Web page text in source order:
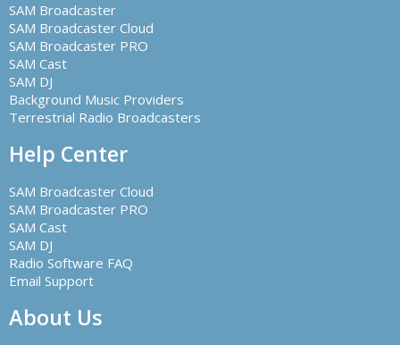
SAM Broadcaster
SAM Broadcaster Cloud
SAM Broadcaster PRO
SAM Cast
SAM DJ
Background Music Providers
Terrestrial Radio Broadcasters
Help Center
SAM Broadcaster Cloud
SAM Broadcaster PRO
SAM Cast
SAM DJ
Radio Software FAQ
Email Support
About Us